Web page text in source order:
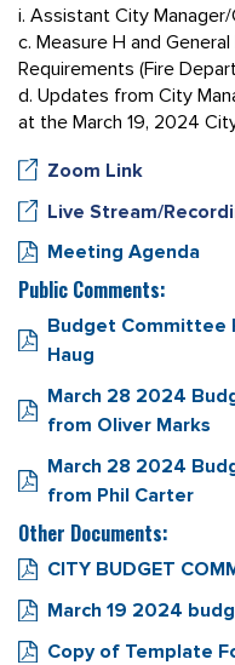
i. Assistant City
c. Measure H and
Requirements (Fire
d. Updates from City
at the March 19, 2024
Zoom Link
Live Stream/
Meeting Agenda
Public Comments:
Budget Committee
Haug
March 28 2024
from Oliver Marks
March 28 2024
from Phil Carter
Other Documents:
CITY BUDGET
March 19 2024
Copy of Template